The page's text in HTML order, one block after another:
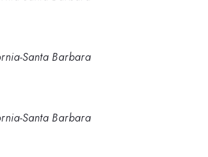
Santa Barbara
Santa Barbara